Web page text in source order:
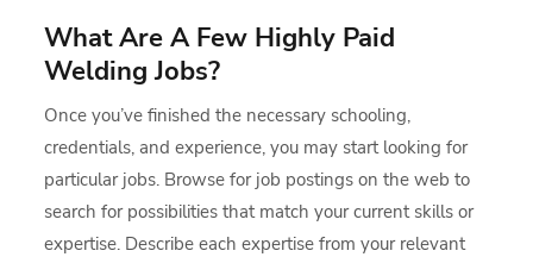
What Are A Few Highly Paid
Welding Jobs?
Once you’ve finished the necessary schooling,
credentials, and experience, you may start looking for
particular jobs. Browse for job postings on the web to
search for possibilities that match your current skills or
expertise. Describe each expertise from your relevant